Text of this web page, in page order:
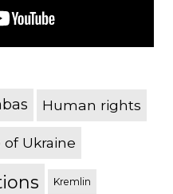
Human rights
of Ukraine
Kremlin